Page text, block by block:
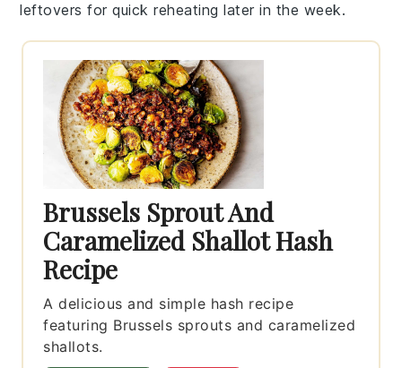
leftovers for quick reheating later in the week.
Brussels Sprout And
Caramelized Shallot Hash
Recipe
A delicious and simple hash recipe
featuring Brussels sprouts and caramelized
shallots.